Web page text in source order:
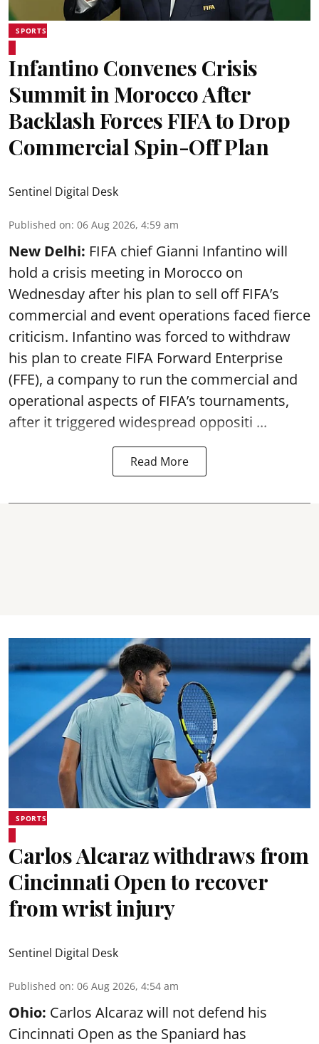
SPORTS
Infantino Convenes Crisis
Summit in Morocco After
Backlash Forces FIFA to Drop
Commercial Spin-Off Plan
Sentinel Digital Desk
Published on: 06 Aug 2026, 4:59 am
New Delhi: FIFA chief Gianni Infantino will
hold a crisis meeting in Morocco on
Wednesday after his plan to sell off FIFA’s
commercial and event operations faced fierce
criticism. Infantino was forced to withdraw
his plan to create FIFA Forward Enterprise
(FFE), a company to run the commercial and
operational aspects of FIFA’s tournaments,
after it triggered widespread oppositi ...
Read More
SPORTS
Carlos Alcaraz withdraws from
Cincinnati Open to recover
from wrist injury
Sentinel Digital Desk
Published on: 06 Aug 2026, 4:54 am
Ohio: Carlos Alcaraz will not defend his
Cincinnati Open as the Spaniard has